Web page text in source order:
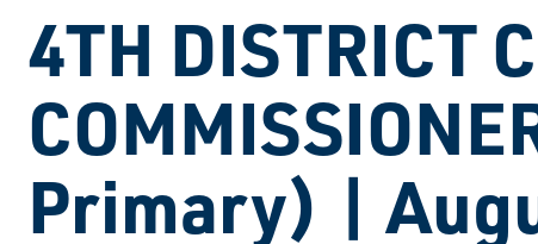
4TH DISTRICT
Primary) |